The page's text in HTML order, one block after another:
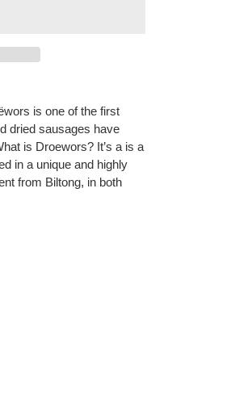
is one of the first
dried sausages have
is Droewors? It’s a is a
in a unique and highly
from Biltong, in both